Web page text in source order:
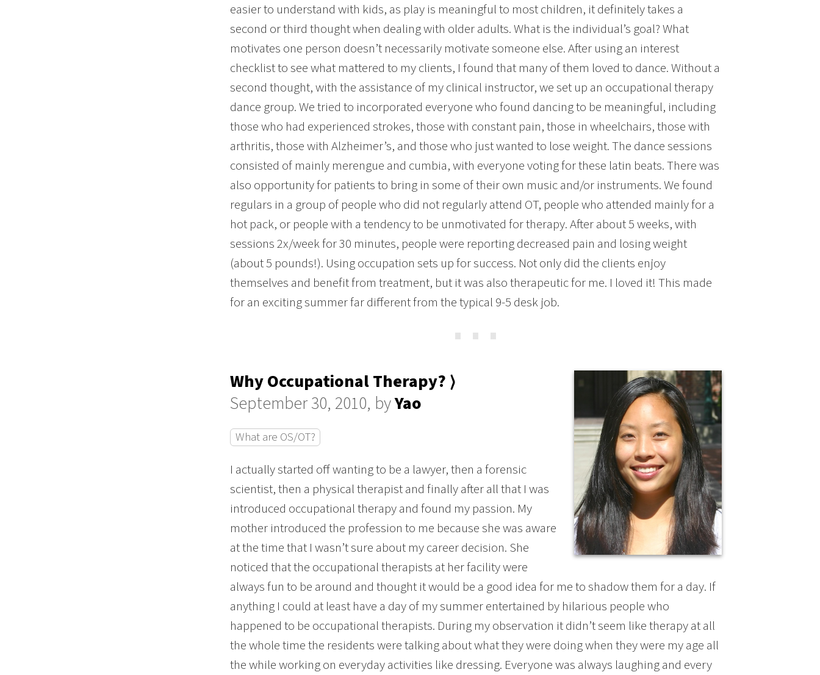
easier to understand with kids, as play is meaningful to most children, it definitely takes a
second or third thought when dealing with older adults. What is the individual’s goal? What
motivates one person doesn’t necessarily motivate someone else. After using an interest
checklist to see what mattered to my clients, I found that many of them loved to dance. Without a
second thought, with the assistance of my clinical instructor, we set up an occupational therapy
dance group. We tried to incorporated everyone who found dancing to be meaningful, including
those who had experienced strokes, those with constant pain, those in wheelchairs, those with
arthritis, those with Alzheimer’s, and those who just wanted to lose weight. The dance sessions
consisted of mainly merengue and cumbia, with everyone voting for these latin beats. There was
also opportunity for patients to bring in some of their own music and/or instruments. We found
regulars in a group of people who did not regularly attend OT, people who attended mainly for a
hot pack, or people with a tendency to be unmotivated for therapy. After about 5 weeks, with
sessions 2x/week for 30 minutes, people were reporting decreased pain and losing weight
(about 5 pounds!). Using occupation sets up for success. Not only did the clients enjoy
themselves and benefit from treatment, but it was also therapeutic for me. I loved it! This made
for an exciting summer far different from the typical 9-5 desk job.
⋯
Why Occupational Therapy? ⟩
September 30, 2010, byYao
What are OS/OT?
I actually started off wanting to be a lawyer, then a forensic
scientist, then a physical therapist and finally after all that I was
introduced occupational therapy and found my passion. My
mother introduced the profession to me because she was aware
at the time that I wasn’t sure about my career decision. She
noticed that the occupational therapists at her facility were
always fun to be around and thought it would be a good idea for me to shadow them for a day. If
anything I could at least have a day of my summer entertained by hilarious people who
happened to be occupational therapists. During my observation it didn’t seem like therapy at all
the whole time the residents were talking about what they were doing when they were my age all
the while working on everyday activities like dressing. Everyone was always laughing and every